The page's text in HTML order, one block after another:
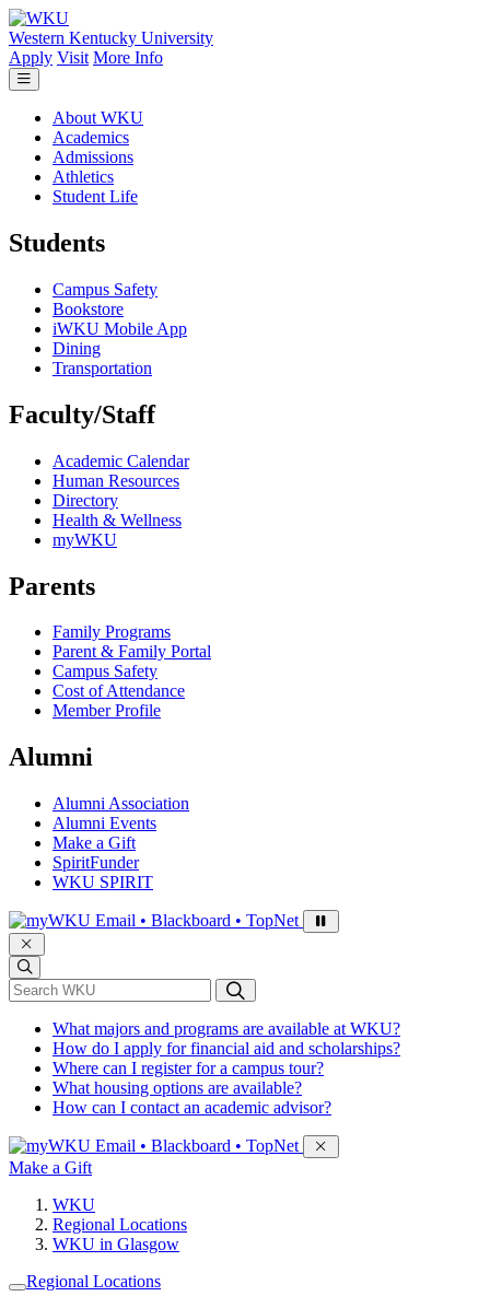
Skip to main content
Western Kentucky University
Apply Visit More Info
About WKU
Academics
Admissions
Athletics
Student Life
Students
Campus Safety
Bookstore
iWKU Mobile App
Dining
Transportation
Faculty/Staff
Academic Calendar
Human Resources
Directory
Health & Wellness
myWKU
Parents
Family Programs
Parent & Family Portal
Campus Safety
Cost of Attendance
Member Profile
Alumni
Alumni Association
Alumni Events
Make a Gift
SpiritFunder
WKU SPIRIT
Sign in to access
Email • Blackboard • TopNet
*Search WKU
What majors and programs are available at WKU?
How do I apply for financial aid and scholarships?
Where can I register for a campus tour?
What housing options are available?
How can I contact an academic advisor?
Sign in to access
Email • Blackboard • TopNet
Make a Gift
WKU
Regional Locations
WKU in Glasgow
Regional Locations